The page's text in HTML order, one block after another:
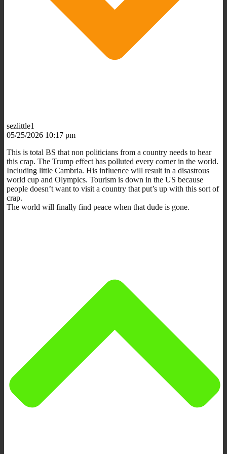
sezlittle1
05/25/2026 10:17 pm
This is total BS that non politicians from a country needs to hear
this crap. The Trump effect has polluted every corner in the world.
Including little Cambria. His influence will result in a disastrous
world cup and Olympics. Tourism is down in the US because
people doesn’t want to visit a country that put’s up with this sort of
crap.
The world will finally find peace when that dude is gone.